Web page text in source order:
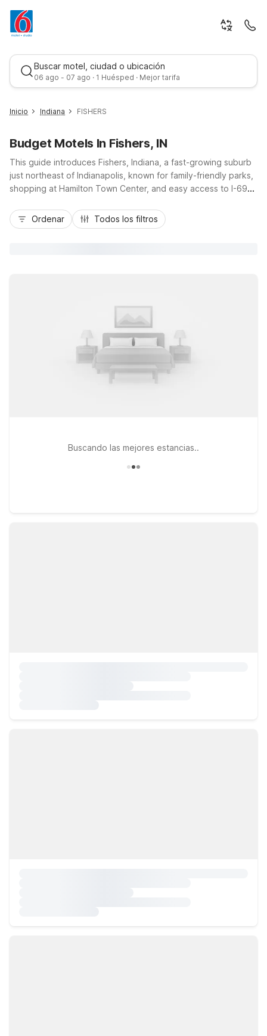
Buscar motel, ciudad o ubicación
06 ago - 07 ago · 1 Huésped · Mejor tarifa
Mejor tarifa
Inicio Indiana FISHERS
Budget Motels In Fishers, IN
This guide introduces Fishers, Indiana, a fast-growing suburb
just northeast of Indianapolis, known for family-friendly parks,
shopping at Hamilton Town Center, and easy access to I-69
the Indy tech corridor, or a weekend at Conner Prairie, you’ll
find budget-friendly comfort at nearby properties like Motel 6
Ordenar Todos los filtros
Buscando las mejores estancias..